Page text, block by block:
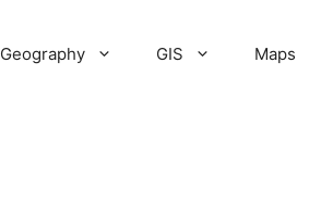
Geography GIS Maps